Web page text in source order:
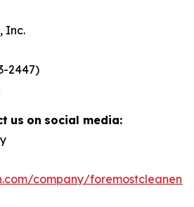
Inc.
2447)
us on social media:
company/